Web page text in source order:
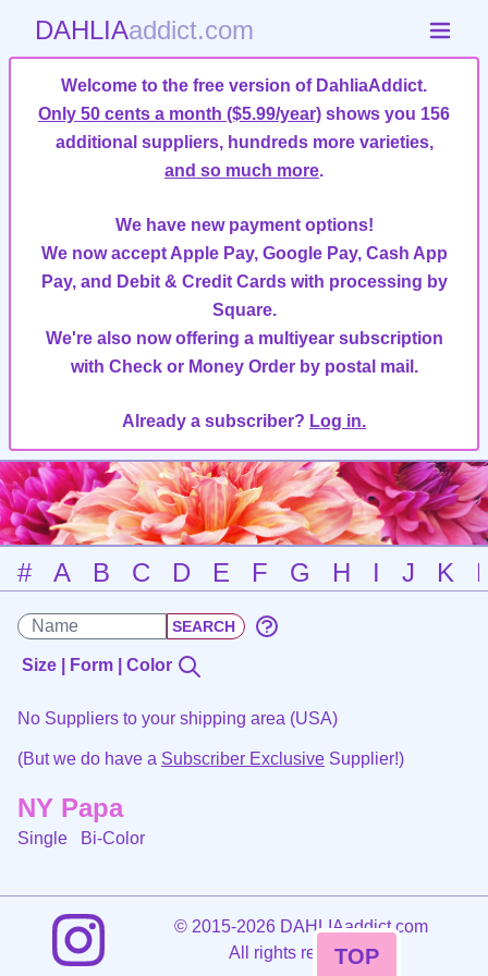
DAHLIAaddict.com
Welcome to the free version of DahliaAddict.
Only 50 cents a month ($5.99/year) shows you 156
additional suppliers, hundreds more varieties,
and so much more.
We have new payment options!
We now accept Apple Pay, Google Pay, Cash App
Pay, and Debit & Credit Cards with processing by
Square.
We're also now offering a multiyear subscription
with Check or Money Order by postal mail.
Already a subscriber? Log in.
# A B C D E F G H I J K
Size | Form | Color
No Suppliers to your shipping area (USA)
(But we do have a Subscriber Exclusive Supplier!)
NY Papa
Single Bi-Color
©2015-2026 DAHLIAaddict.com
All rights reserved.
TOP